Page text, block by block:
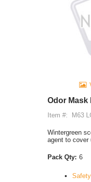
Odor Mask
Item #: M63
Wintergreen
agent to cover
Pack Qty: 6